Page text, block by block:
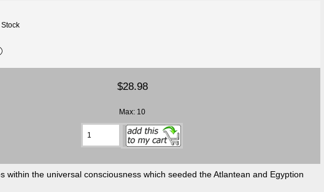
$28.98
Max: 10
the universal consciousness which seeded the Atlantean and Egyption